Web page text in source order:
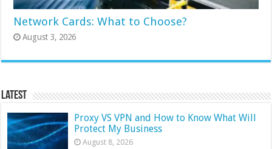
Network Cards: What to Choose?
August 3, 2026
Latest
Proxy VS VPN and How to Know What Will
Protect My Business
August 8, 2026